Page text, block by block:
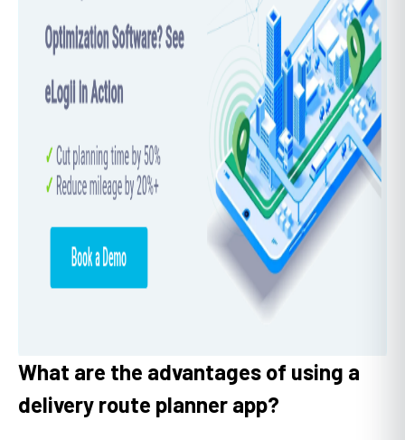
What are the advantages of using a
delivery route planner app?